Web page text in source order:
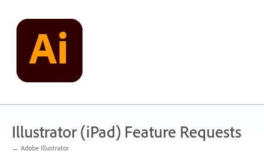
content
Illustrator (iPad) Feature Requests
← Adobe Illustrator